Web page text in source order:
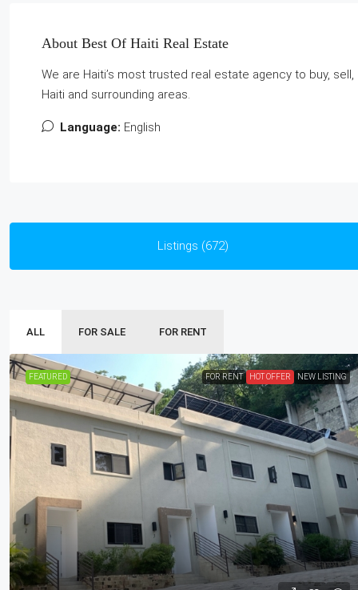
About Best Of Haiti Real Estate
We are Haiti’s most trusted real estate agency to buy,
Haiti and surrounding areas.
Language: English
Listings (672)
ALL FOR SALE FOR RENT
FEATURED FOR RENT HOT OFFER NEW LISTING